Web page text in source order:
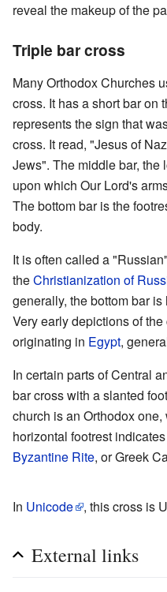
reveal the makeup of the
Triple bar cross
Many Orthodox Churches
cross. It has a short bar on
represents the sign that
cross. It read, "Jesus of
Jews". The middle bar, the
upon which Our Lord's
The bottom bar is the
body.
It is often called a
theChristianization of
generally, the bottom bar
Very early depictions of
originating in Egypt,
In certain parts of Central
bar cross with a slanted
church is an Orthodox
horizontal footrest
Byzantine Rite, or Greek
In Unicode , this cross is
External links